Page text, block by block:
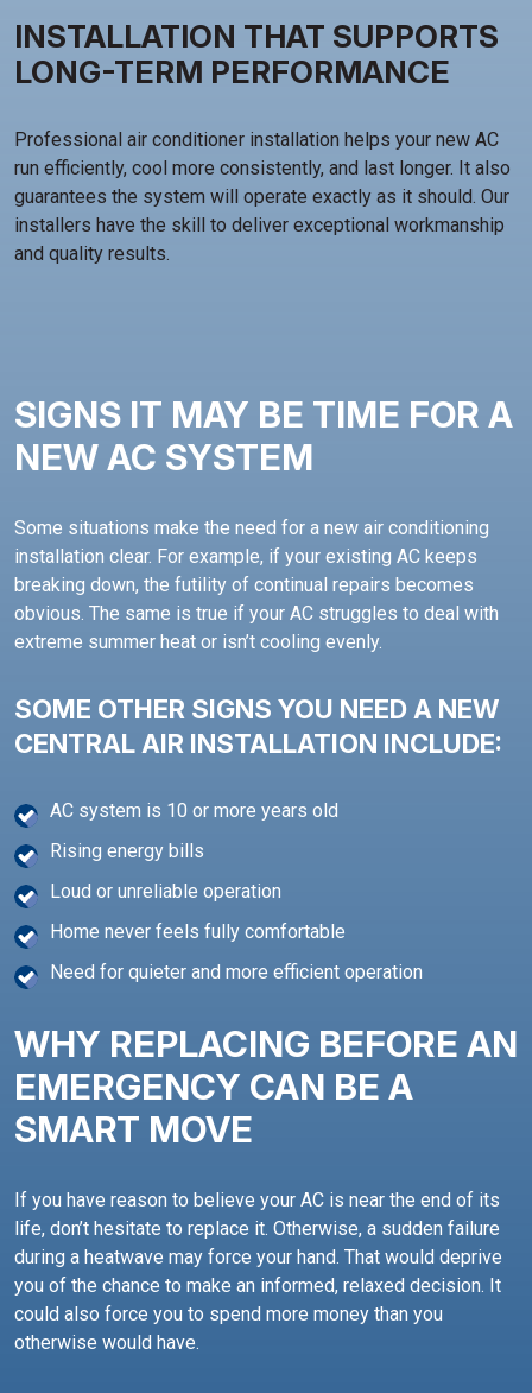
INSTALLATION THAT SUPPORTS
LONG-TERM PERFORMANCE
Professional air conditioner installation helps your new AC
run efficiently, cool more consistently, and last longer. It also
guarantees the system will operate exactly as it should. Our
installers have the skill to deliver exceptional workmanship
and quality results.
SIGNS IT MAY BE TIME FOR A
NEW AC SYSTEM
Some situations make the need for a new air conditioning
installation clear. For example, if your existing AC keeps
breaking down, the futility of continual repairs becomes
obvious. The same is true if your AC struggles to deal with
extreme summer heat or isn’t cooling evenly.
SOME OTHER SIGNS YOU NEED A NEW
CENTRAL AIR INSTALLATION INCLUDE:
AC system is 10 or more years old
Rising energy bills
Loud or unreliable operation
Home never feels fully comfortable
Need for quieter and more efficient operation
WHY REPLACING BEFORE AN
EMERGENCY CAN BE A
SMART MOVE
If you have reason to believe your AC is near the end of its
life, don’t hesitate to replace it. Otherwise, a sudden failure
during a heatwave may force your hand. That would deprive
you of the chance to make an informed, relaxed decision. It
could also force you to spend more money than you
otherwise would have.